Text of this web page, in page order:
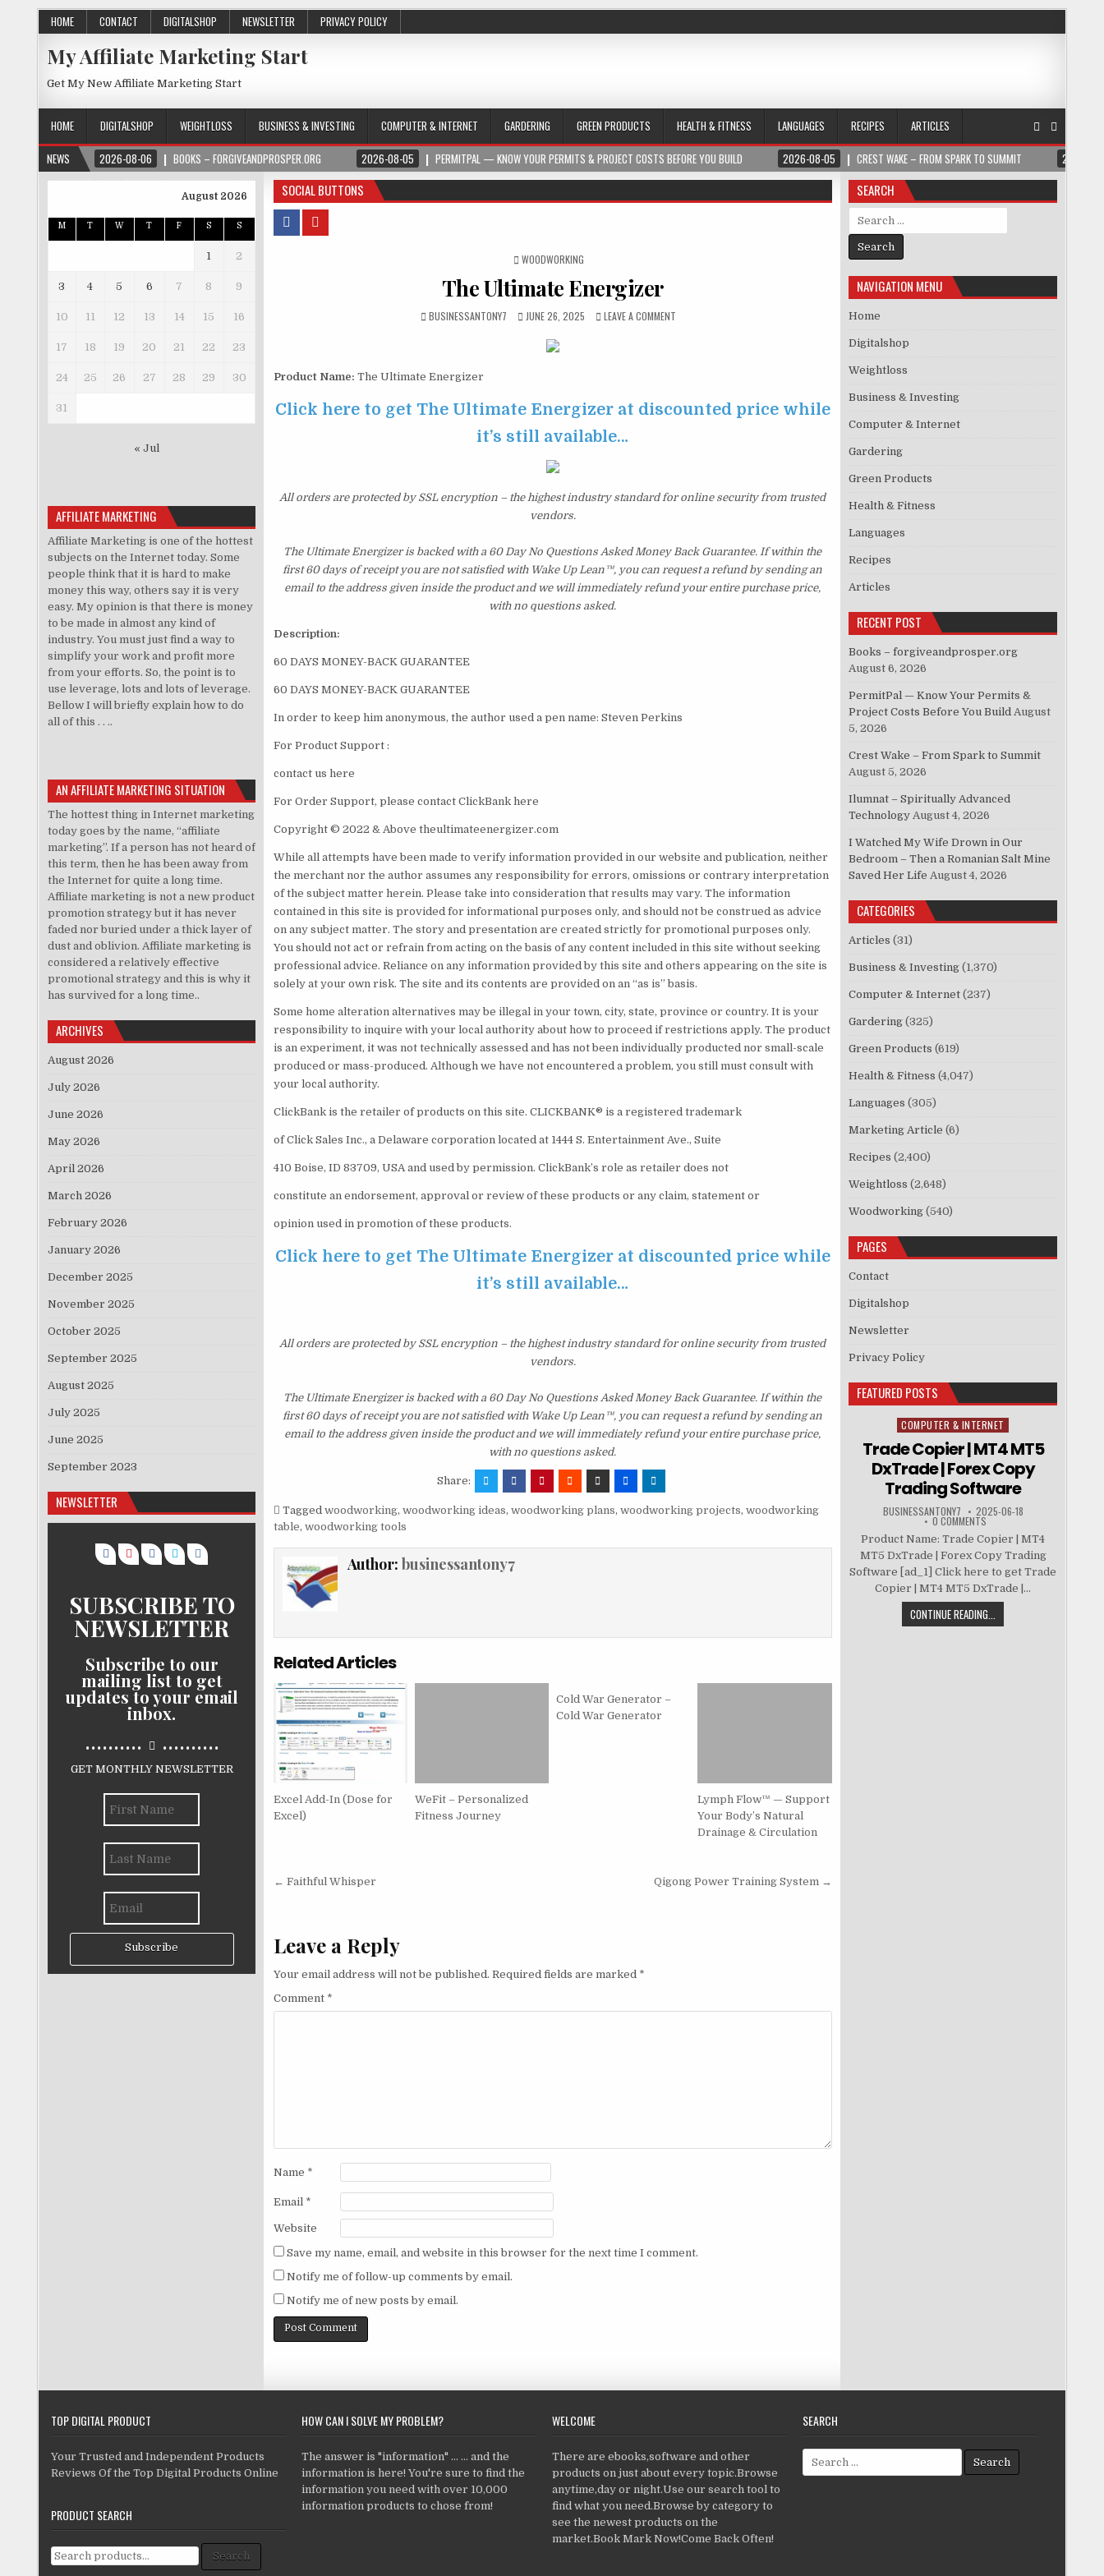
HOME CONTACT DIGITALSHOP NEWSLETTER PRIVACY POLICY
My Affiliate Marketing Start
Get My New Affiliate Marketing Start
HOME DIGITALSHOP WEIGHTLOSS BUSINESS & INVESTING COMPUTER & INTERNET GARDERING GREEN PRODUCTS HEALTH & FITNESS LANGUAGES RECIPES
ARTICLES
NEWS
2026-08-06 BOOKS – FORGIVEANDPROSPER.ORG 2026-08-05 PERMITPAL — KNOW YOUR PERMITS & PROJECT COSTS BEFORE YOU BUILD 2026-08-05 CREST WAKE – FROM SPARK TO SUMMIT 2026-
SOCIAL BUTTONS
POSTED IN
WOODWORKING
The Ultimate Energizer
BUSINESSANTONY7 JUNE 26, 2025 LEAVE A COMMENT
Product Name: The Ultimate Energizer
Click here to get The Ultimate Energizer at discounted price while
it’s still available…
All orders are protected by SSL encryption – the highest industry standard for online security from trusted
vendors.
The Ultimate Energizer is backed with a 60 Day No Questions Asked Money Back Guarantee. If within the
first 60 days of receipt you are not satisfied with Wake Up Lean™, you can request a refund by sending an
email to the address given inside the product and we will immediately refund your entire purchase price,
with no questions asked.
Description:
60 DAYS MONEY-BACK GUARANTEE
60 DAYS MONEY-BACK GUARANTEE
In order to keep him anonymous, the author used a pen name: Steven Perkins
For Product Support :
contact us here
For Order Support, please contact ClickBank here
Copyright © 2022 & Above theultimateenergizer.com
While all attempts have been made to verify information provided in our website and publication, neither
the merchant nor the author assumes any responsibility for errors, omissions or contrary interpretation
of the subject matter herein. Please take into consideration that results may vary. The information
contained in this site is provided for informational purposes only, and should not be construed as advice
on any subject matter. The story and presentation are created strictly for promotional purposes only.
You should not act or refrain from acting on the basis of any content included in this site without seeking
professional advice. Reliance on any information provided by this site and others appearing on the site is
solely at your own risk. The site and its contents are provided on an “as is” basis.
Some home alteration alternatives may be illegal in your town, city, state, province or country. It is your
responsibility to inquire with your local authority about how to proceed if restrictions apply. The product
is an experiment, it was not technically assessed and has not been individually producted nor small-scale
produced or mass-produced. Although we have not encountered a problem, you still must consult with
your local authority.
ClickBank is the retailer of products on this site. CLICKBANK® is a registered trademark
of Click Sales Inc., a Delaware corporation located at 1444 S. Entertainment Ave., Suite
410 Boise, ID 83709, USA and used by permission. ClickBank’s role as retailer does not
constitute an endorsement, approval or review of these products or any claim, statement or
opinion used in promotion of these products.
Click here to get The Ultimate Energizer at discounted price while
it’s still available…
All orders are protected by SSL encryption – the highest industry standard for online security from trusted
vendors.
The Ultimate Energizer is backed with a 60 Day No Questions Asked Money Back Guarantee. If within the
first 60 days of receipt you are not satisfied with Wake Up Lean™, you can request a refund by sending an
email to the address given inside the product and we will immediately refund your entire purchase price,
with no questions asked.
Share:
Tagged woodworking, woodworking ideas, woodworking plans, woodworking projects, woodworking
table, woodworking tools
Author: businessantony7
Related Articles
Excel Add-In (Dose for
Excel)
WeFit – Personalized
Fitness Journey
Cold War Generator –
Cold War Generator
Lymph Flow™ — Support
Your Body’s Natural
Drainage & Circulation
Post navigation
← Faithful Whisper Qigong Power Training System →
Leave a Reply
Your email address will not be published. Required fields are marked *
Comment *
Name *
Email *
Website
Save my name, email, and website in this browser for the next time I comment.
Notify me of follow-up comments by email.
Notify me of new posts by email.
August 2026
M T W T F S S
1 2
3 4 5 6 7 8 9
10 11 12 13 14 15 16
17 18 19 20 21 22 23
24 25 26 27 28 29 30
31
« Jul
AFFILIATE MARKETING
Affiliate Marketing is one of the hottest
subjects on the Internet today. Some
people think that it is hard to make
money this way, others say it is very
easy. My opinion is that there is money
to be made in almost any kind of
industry. You must just find a way to
simplify your work and profit more
from your efforts. So, the point is to
use leverage, lots and lots of leverage.
Bellow I will briefly explain how to do
all of this . . ..
AN AFFILIATE MARKETING SITUATION
The hottest thing in Internet marketing
today goes by the name, “affiliate
marketing”. If a person has not heard of
this term, then he has been away from
the Internet for quite a long time.
Affiliate marketing is not a new product
promotion strategy but it has never
faded nor buried under a thick layer of
dust and oblivion. Affiliate marketing is
considered a relatively effective
promotional strategy and this is why it
has survived for a long time..
ARCHIVES
August 2026
July 2026
June 2026
May 2026
April 2026
March 2026
February 2026
January 2026
December 2025
November 2025
October 2025
September 2025
August 2025
July 2025
June 2025
September 2023
NEWSLETTER
SUBSCRIBE TO
NEWSLETTER
Subscribe to our
mailing list to get
updates to your email
inbox.
.......... ..........
GET MONTHLY NEWSLETTER
Subscribe
SEARCH
Search for:
NAVIGATION MENU
Home
Digitalshop
Weightloss
Business & Investing
Computer & Internet
Gardering
Green Products
Health & Fitness
Languages
Recipes
Articles
RECENT POST
Books – forgiveandprosper.org
August 6, 2026
PermitPal — Know Your Permits &
Project Costs Before You Build August
5, 2026
Crest Wake – From Spark to Summit
August 5, 2026
Ilumnat – Spiritually Advanced
Technology August 4, 2026
I Watched My Wife Drown in Our
Bedroom – Then a Romanian Salt Mine
Saved Her Life August 4, 2026
CATEGORIES
Articles (31)
Business & Investing (1,370)
Computer & Internet (237)
Gardering (325)
Green Products (619)
Health & Fitness (4,047)
Languages (305)
Marketing Article (6)
Recipes (2,400)
Weightloss (2,648)
Woodworking (540)
PAGES
Contact
Digitalshop
Newsletter
Privacy Policy
FEATURED POSTS
Posted in
COMPUTER & INTERNET
Trade Copier | MT4 MT5
DxTrade | Forex Copy
Trading Software
BUSINESSANTONY7 2025-06-18
0 COMMENTS
Product Name: Trade Copier | MT4
MT5 DxTrade | Forex Copy Trading
Software [ad_1] Click here to get Trade
Copier | MT4 MT5 DxTrade |...
CONTINUE READING...
TOP DIGITAL PRODUCT
Your Trusted and Independent Products
Reviews Of the Top Digital Products Online
PRODUCT SEARCH
Search for: Search
HOW CAN I SOLVE MY PROBLEM?
The answer is "information" ... ... and the
information is here! You're sure to find the
information you need with over 10,000
information products to chose from!
WELCOME
There are ebooks,software and other
products on just about every topic.Browse
anytime,day or night.Use our search tool to
find what you need.Browse by category to
see the newest products on the
market.Book Mark Now!Come Back Often!
SEARCH
Search for: